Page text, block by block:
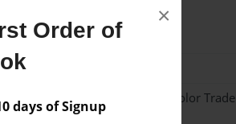
Order of
days of Signup
×
w/Glossy Laminate - Color Trade